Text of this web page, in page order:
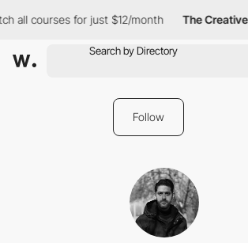
all courses for just $12/month The Creative
Follow